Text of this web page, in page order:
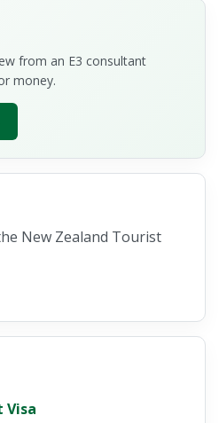
from an E3 consultant
money.
New Zealand Tourist
Visa